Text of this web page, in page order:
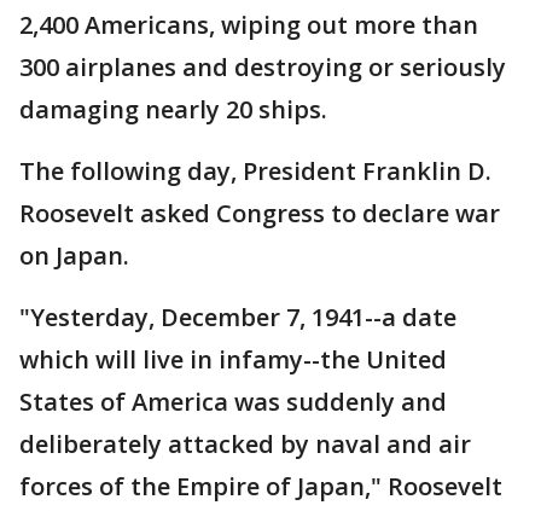
2,400 Americans, wiping out more than
300 airplanes and destroying or seriously
damaging nearly 20 ships.
The following day, President Franklin D.
Roosevelt asked Congress to declare war
on Japan.
"Yesterday, December 7, 1941--a date
which will live in infamy--the United
States of America was suddenly and
deliberately attacked by naval and air
forces of the Empire of Japan," Roosevelt